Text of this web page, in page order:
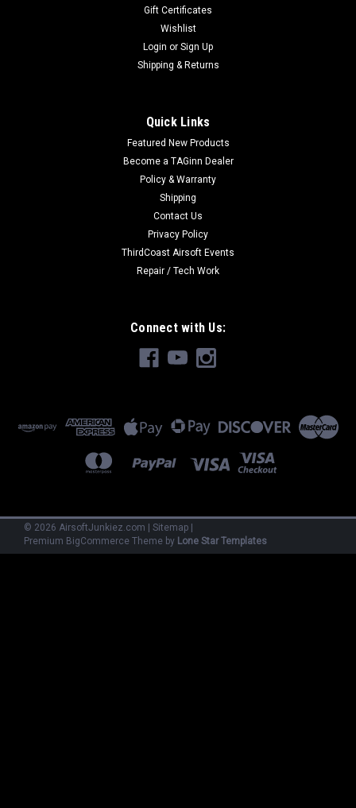
Gift Certificates
Wishlist
Login or Sign Up
Shipping & Returns
Quick Links
Featured New Products
Become a TAGinn Dealer
Policy & Warranty
Shipping
Contact Us
Privacy Policy
ThirdCoast Airsoft Events
Repair / Tech Work
Connect with Us:
© 2026 AirsoftJunkiez.com Sitemap
Premium BigCommerce Theme by Lone Star Templates